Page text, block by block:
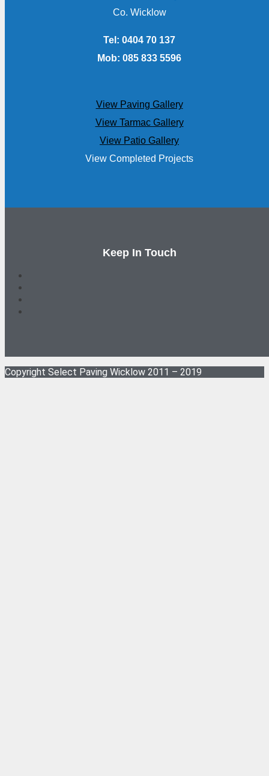
Co. Wicklow
Tel: 0404 70 137
Mob: 085 833 5596
View Paving Gallery
View Tarmac Gallery
View Patio Gallery
View Completed Projects
Keep In Touch
Copyright Select Paving Wicklow 2011 – 2019